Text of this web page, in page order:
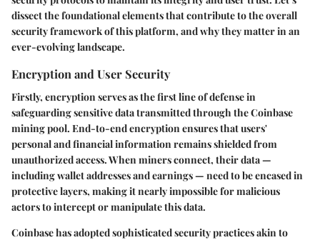
dissect the foundational elements that contribute to the overall
security framework of this platform, and why they matter in an
ever-evolving landscape.
Encryption and User Security
Firstly, encryption serves as the first line of defense in
safeguarding sensitive data transmitted through the Coinbase
mining pool. End-to-end encryption ensures that users'
personal and financial information remains shielded from
unauthorized access. When miners connect, their data —
including wallet addresses and earnings — need to be encased in
protective layers, making it nearly impossible for malicious
actors to intercept or manipulate this data.
Coinbase has adopted sophisticated security practices akin to